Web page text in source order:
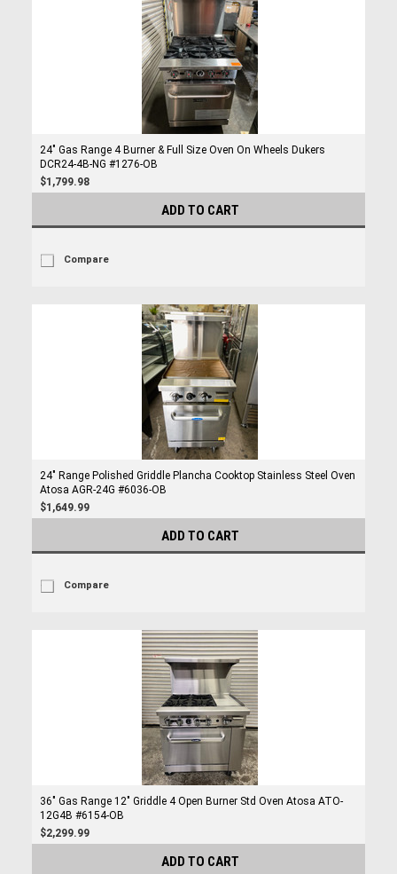
24" Gas Range 4 Burner & Full Size Oven On Wheels Dukers
DCR24-4B-NG #1276-OB
$1,799.98
ADD TO CART
Compare
24" Range Polished Griddle Plancha Cooktop Stainless Steel Oven
Atosa AGR-24G #6036-OB
$1,649.99
ADD TO CART
Compare
36" Gas Range 12" Griddle 4 Open Burner Std Oven Atosa ATO-
12G4B #6154-OB
$2,299.99
ADD TO CART